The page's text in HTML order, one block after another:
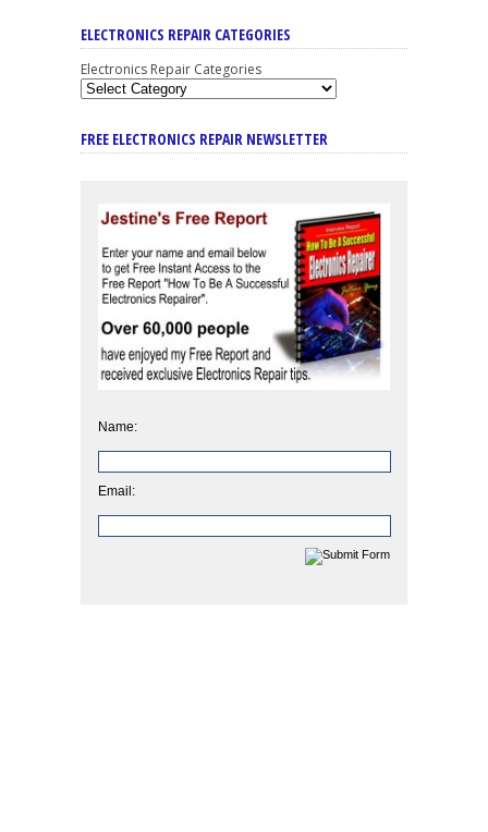
ELECTRONICS REPAIR CATEGORIES
Electronics Repair Categories
FREE ELECTRONICS REPAIR NEWSLETTER
Name:
Email: